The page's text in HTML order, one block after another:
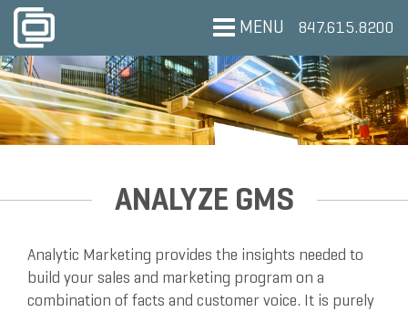
MENU 847.615.8200
ANALYZE GMS
Analytic Marketing provides the insights needed to
build your sales and marketing program on a
combination of facts and customer voice. It is purely